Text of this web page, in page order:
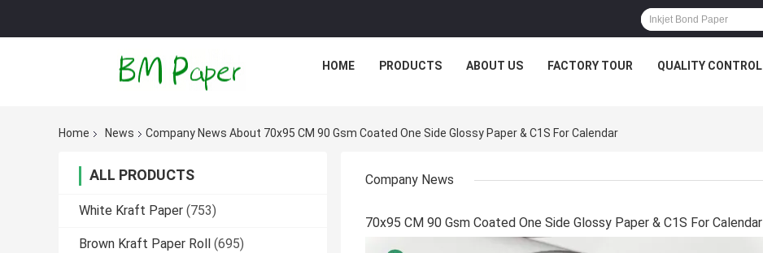
HOME PRODUCTS ABOUT US FACTORY TOUR QUALITY CONTROL
Home News Company News About 70x95 CM 90 Gsm Coated One Side Glossy Paper & C1S For Calendar
ALL PRODUCTS
White Kraft Paper (753)
Brown Kraft Paper Roll (695)
Company News
70x95 CM 90 Gsm Coated One Side Glossy Paper & C1S For Calendar